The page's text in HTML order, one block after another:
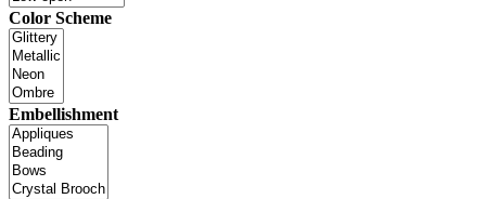
Color Scheme
Embellishment